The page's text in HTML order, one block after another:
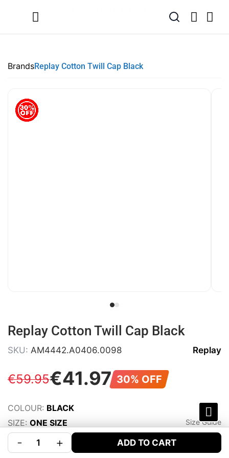
SUMMER SALE NOW LIVE! - 30% OFF ALL SUMMER STOCK
BrandsReplay Cotton Twill Cap Black
Replay Cotton Twill Cap Black
SKU: AM4442.A0406.0098 Replay
€41.97
€59.95 30% OFF
COLOUR: BLACK
SIZE: ONE SIZE Size Guide
- + ADD TO CART
WISHLIST SHARE